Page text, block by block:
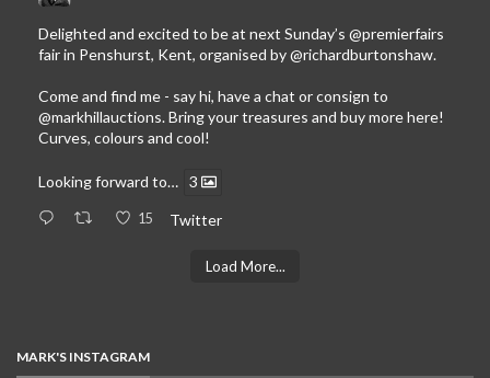
Delighted and excited to be at next Sunday’s @premierfairs
fair in Penshurst, Kent, organised by@richardburtonshaw.
Come and find me - say hi, have a chat or consign to
@markhillauctions. Bring your treasures and buy more here!
Curves, colours and cool!
Looking forward to… 3
15 Twitter
Load More...
MARK'S INSTAGRAM